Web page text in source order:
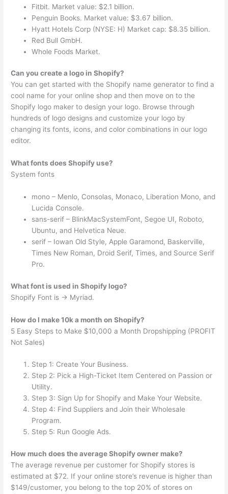
Fitbit. Market value: $2.1 billion.
Penguin Books. Market value: $3.67 billion.
Hyatt Hotels Corp (NYSE: H) Market cap: $8.35 billion.
Red Bull GmbH.
Whole Foods Market.
Can you create a logo in Shopify?
You can get started with the Shopify name generator to find a
cool name for your online shop and then move on to the
Shopify logo maker to design your logo. Browse through
hundreds of logo designs and customize your logo by
changing its fonts, icons, and color combinations in our logo
editor.
What fonts does Shopify use?
System fonts
mono – Menlo, Consolas, Monaco, Liberation Mono, and
Lucida Console.
sans-serif – BlinkMacSystemFont, Segoe UI, Roboto,
Ubuntu, and Helvetica Neue.
serif – Iowan Old Style, Apple Garamond, Baskerville,
Times New Roman, Droid Serif, Times, and Source Serif
Pro.
What font is used in Shopify logo?
Shopify Font is → Myriad.
How do I make 10k a month on Shopify?
5 Easy Steps to Make $10,000 a Month Dropshipping (PROFIT
Not Sales)
Step 1: Create Your Business.
Step 2: Pick a High-Ticket Item Centered on Passion or
Utility.
Step 3: Sign Up for Shopify and Make Your Website.
Step 4: Find Suppliers and Join their Wholesale
Program.
Step 5: Run Google Ads.
How much does the average Shopify owner make?
The average revenue per customer for Shopify stores is
estimated at $72. If your online store’s revenue is higher than
$149/customer, you belong to the top 20% of stores on